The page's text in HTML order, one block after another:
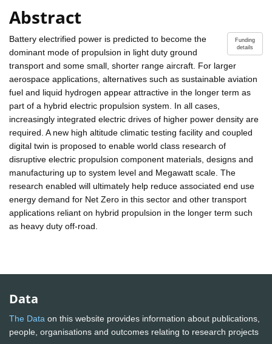
Abstract
Funding
details
Battery electrified power is predicted to become the
dominant mode of propulsion in light duty ground
transport and some small, shorter range aircraft. For larger
aerospace applications, alternatives such as sustainable aviation
fuel and liquid hydrogen appear attractive in the longer term as
part of a hybrid electric propulsion system. In all cases,
increasingly integrated electric drives of higher power density are
required. A new high altitude climatic testing facility and coupled
digital twin is proposed to enable world class research of
disruptive electric propulsion component materials, designs and
manufacturing up to system level and Megawatt scale. The
research enabled will ultimately help reduce associated end use
energy demand for Net Zero in this sector and other transport
applications reliant on hybrid propulsion in the longer term such
as heavy duty off-road.
Data
The Data on this website provides information about publications,
people, organisations and outcomes relating to research projects